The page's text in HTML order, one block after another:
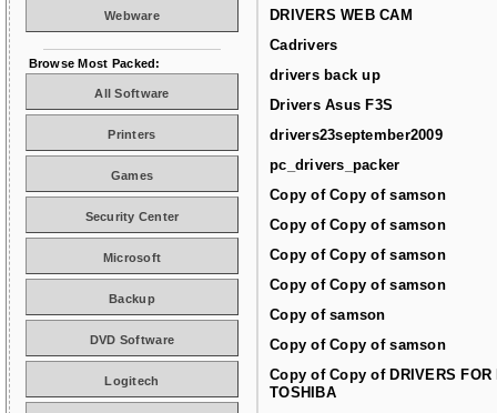
DRIVERS WEB CAM
Cadrivers
drivers back up
Drivers Asus F3S
drivers23september2009
pc_drivers_packer
Copy of Copy of samson
Copy of Copy of samson
Copy of Copy of samson
Copy of Copy of samson
Copy of samson
Copy of Copy of samson
Copy of Copy of DRIVERS FOR
TOSHIBA
Webware
Browse Most Packed:
All Software
Printers
Games
Security Center
Microsoft
Backup
DVD Software
Logitech